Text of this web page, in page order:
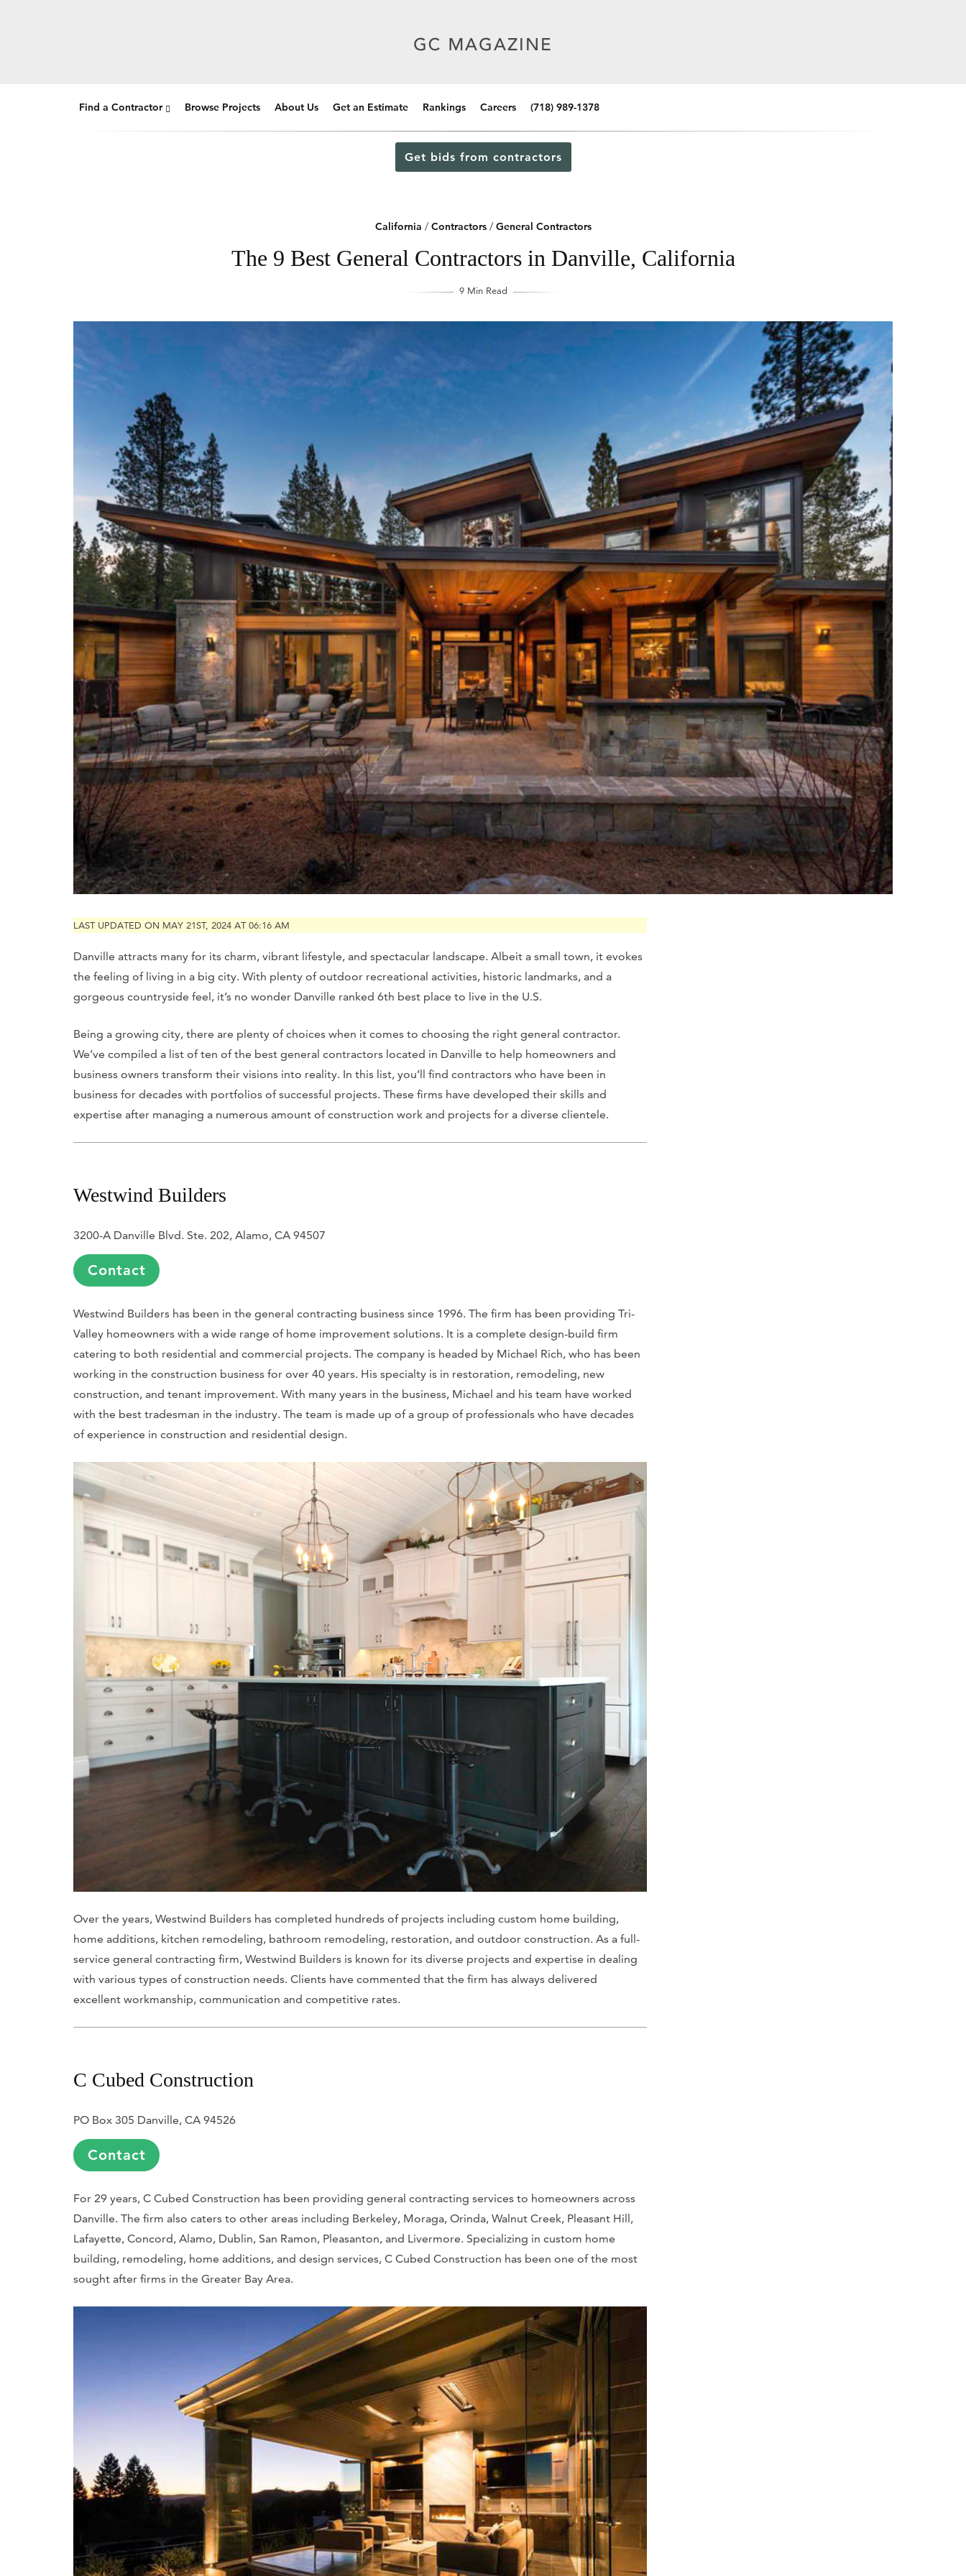
Find a Contractor Browse Projects About Us Get an Estimate Rankings Careers (718) 989-1378
Get bids from contractors
California / Contractors/ General Contractors
The 9 Best General Contractors in Danville, California
9 Min Read
LAST UPDATED ON MAY 21ST, 2024 AT 06:16 AM
Danville attracts many for its charm, vibrant lifestyle, and spectacular landscape. Albeit a small town, it evokes
the feeling of living in a big city. With plenty of outdoor recreational activities, historic landmarks, and a
gorgeous countryside feel, it’s no wonder Danville ranked 6th best place to live in the U.S.
Being a growing city, there are plenty of choices when it comes to choosing the right general contractor.
We’ve compiled a list of ten of the best general contractors located in Danville to help homeowners and
business owners transform their visions into reality. In this list, you’ll find contractors who have been in
business for decades with portfolios of successful projects. These firms have developed their skills and
expertise after managing a numerous amount of construction work and projects for a diverse clientele.
Westwind Builders
3200-A Danville Blvd. Ste. 202, Alamo, CA 94507
Contact
Westwind Builders has been in the general contracting business since 1996. The firm has been providing Tri-
Valley homeowners with a wide range of home improvement solutions. It is a complete design-build firm
catering to both residential and commercial projects. The company is headed by Michael Rich, who has been
working in the construction business for over 40 years. His specialty is in restoration, remodeling, new
construction, and tenant improvement. With many years in the business, Michael and his team have worked
with the best tradesman in the industry. The team is made up of a group of professionals who have decades
of experience in construction and residential design.
Over the years, Westwind Builders has completed hundreds of projects including custom home building,
home additions, kitchen remodeling, bathroom remodeling, restoration, and outdoor construction. As a full-
service general contracting firm, Westwind Builders is known for its diverse projects and expertise in dealing
with various types of construction needs. Clients have commented that the firm has always delivered
excellent workmanship, communication and competitive rates.
C Cubed Construction
PO Box 305 Danville, CA 94526
Contact
For 29 years, C Cubed Construction has been providing general contracting services to homeowners across
Danville. The firm also caters to other areas including Berkeley, Moraga, Orinda, Walnut Creek, Pleasant Hill,
Lafayette, Concord, Alamo, Dublin, San Ramon, Pleasanton, and Livermore. Specializing in custom home
building, remodeling, home additions, and design services, C Cubed Construction has been one of the most
sought after firms in the Greater Bay Area.